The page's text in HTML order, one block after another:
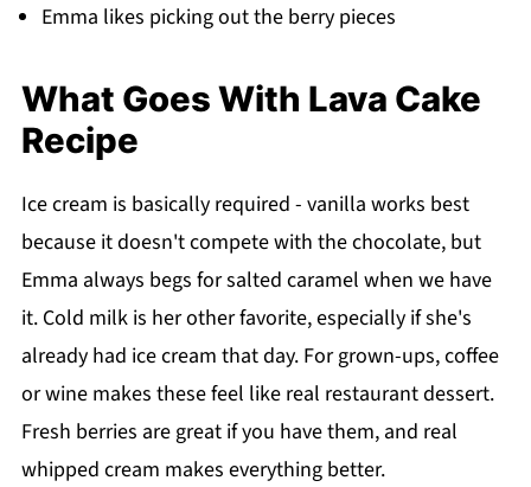
Emma likes picking out the berry pieces
What Goes With Lava Cake
Recipe
Ice cream is basically required - vanilla works best
because it doesn't compete with the chocolate, but
Emma always begs for salted caramel when we have
it. Cold milk is her other favorite, especially if she's
already had ice cream that day. For grown-ups, coffee
or wine makes these feel like real restaurant dessert.
Fresh berries are great if you have them, and real
whipped cream makes everything better.